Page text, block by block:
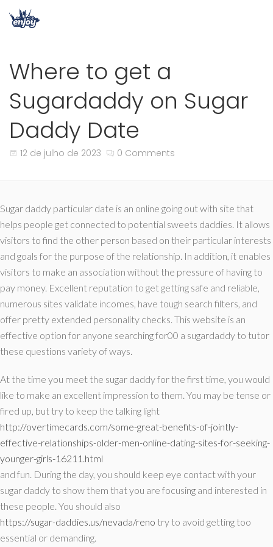
Where to get a
Sugardaddy on Sugar
Daddy Date
12 de julho de 2023 0 Comments
Sugar daddy particular date is an online going out with site that
helps people get connected to potential sweets daddies. It allows
visitors to find the other person based on their particular interests
and goals for the purpose of the relationship. In addition, it enables
visitors to make an association without the pressure of having to
pay money. Excellent reputation to get getting safe and reliable,
numerous sites validate incomes, have tough search filters, and
offer pretty extended personality checks. This website is an
effective option for anyone searching for00 a sugardaddy to tutor
these questions variety of ways.
At the time you meet the sugar daddy for the first time, you would
like to make an excellent impression to them. You may be tense or
fired up, but try to keep the talking light
http://overtimecards.com/some-great-benefits-of-jointly-
effective-relationships-older-men-online-dating-sites-for-seeking-
younger-girls-16211.html
and fun. During the day, you should keep eye contact with your
sugar daddy to show them that you are focusing and interested in
these people. You should also
https://sugar-daddies.us/nevada/reno try to avoid getting too
essential or demanding.